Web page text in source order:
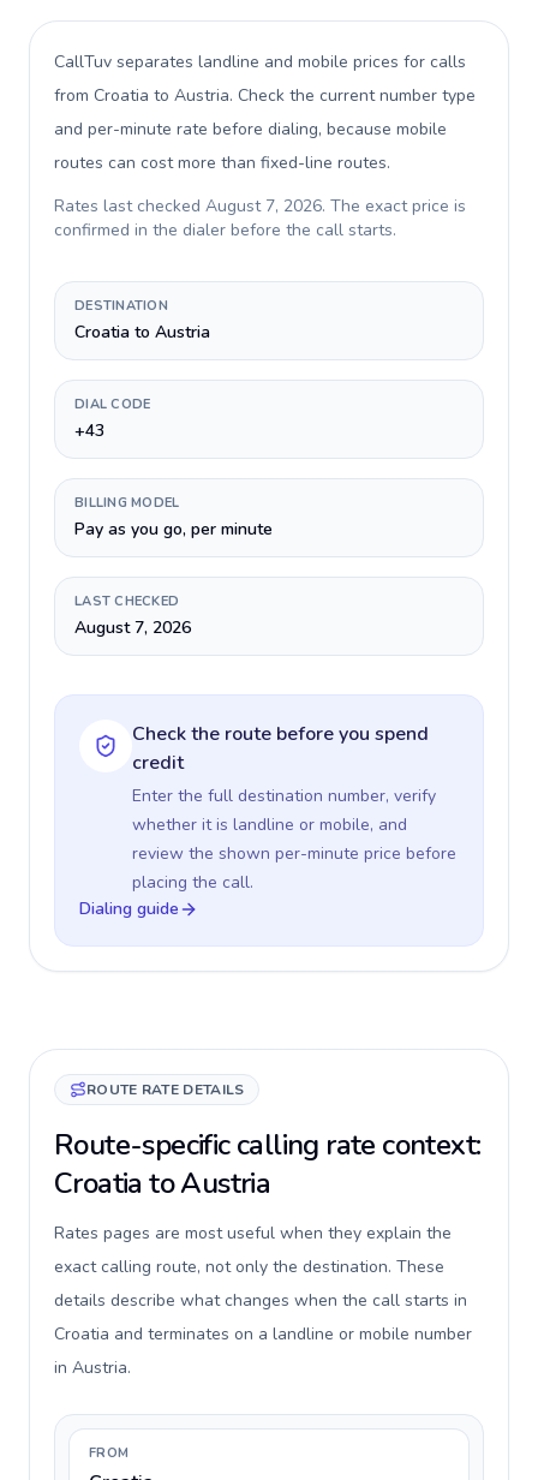
CallTuv separates landline and mobile prices for calls
from Croatia to Austria. Check the current number type
and per-minute rate before dialing, because mobile
routes can cost more than fixed-line routes.
Rates last checked August 7, 2026. The exact price is
confirmed in the dialer before the call starts.
DESTINATION
Croatia to Austria
DIAL CODE
+43
BILLING MODEL
Pay as you go, per minute
LAST CHECKED
August 7, 2026
Check the route before you spend
credit
Enter the full destination number, verify
whether it is landline or mobile, and
review the shown per-minute price before
placing the call.
Dialing guide
ROUTE RATE DETAILS
Route-specific calling rate context:
Croatia to Austria
Rates pages are most useful when they explain the
exact calling route, not only the destination. These
details describe what changes when the call starts in
Croatia and terminates on a landline or mobile number
in Austria.
FROM